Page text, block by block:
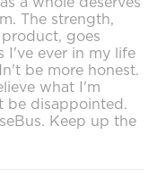
The strength,
goes
I've ever in my life
be more honest.
what I'm
be disappointed.
Keep up the